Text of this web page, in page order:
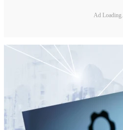
Ad Loading...